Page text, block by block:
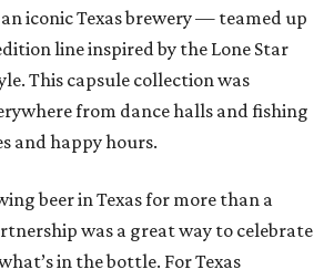
iconic Texas brewery — teamed up
line inspired by the Lone Star
This capsule collection was
from dance halls and fishing
and happy hours.
beer in Texas for more than a
was a great way to celebrate
in the bottle. For Texas